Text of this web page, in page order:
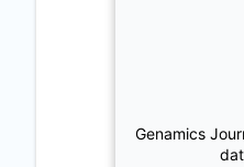
Genamics